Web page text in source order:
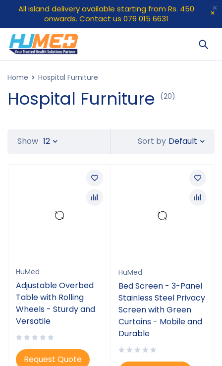
All island delivery available starting from Rs. 450
onwards. Contact us 076 015 6631
Home Hospital Furniture
Hospital Furniture (20)
Sort by Default
Show 12
HuMed
Adjustable Overbed
Table with Rolling
Wheels - Sturdy and
Versatile
HuMed
Bed Screen - 3-Panel
Stainless Steel Privacy
Screen with Green
Curtains - Mobile and
Durable